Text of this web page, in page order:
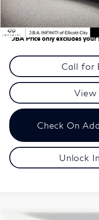
Dealer Processing Charge
J.B.A. Price
*JBA Price only excludes
Call for
View
Check On
Unlock